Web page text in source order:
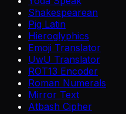
Shakespearean
Pig Latin
Hieroglyphics
Emoji Translator
UwU Translator
ROT13 Encoder
Roman Numerals
Mirror Text
Atbash Cipher